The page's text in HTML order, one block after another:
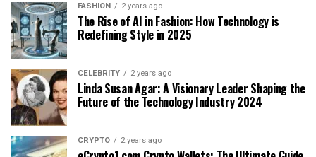
FASHION 2 years ago
The Rise of AI in Fashion: How Technology is
Redefining Style in 2025
CELEBRITY 2 years ago
Linda Susan Agar: A Visionary Leader Shaping the
Future of the Technology Industry 2024
CRYPTO 2 years ago